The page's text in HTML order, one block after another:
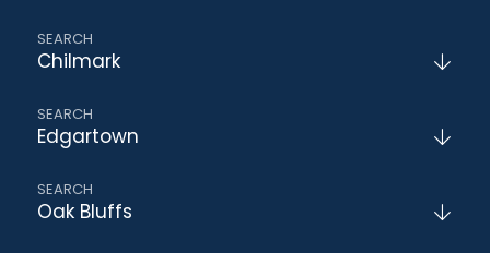
Chilmark
Edgartown
Oak Bluffs